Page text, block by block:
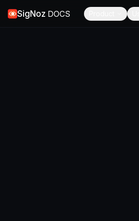
SigNoz DOCS